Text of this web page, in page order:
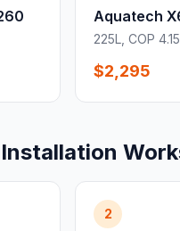
Aquatech
225L, COP 4.15
$2,295
2